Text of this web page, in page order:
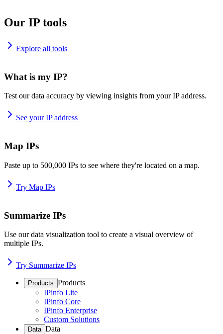
Our IP tools
Explore all tools
What is my IP?
Test our data accuracy by viewing insights from your IP address.
See your IP address
Map IPs
Paste up to 500,000 IPs to see where they're located on a map.
Try Map IPs
Summarize IPs
Use our data visualization tool to create a visual overview of
multiple IPs.
Try Summarize IPs
Products Products
IPinfo Lite
IPinfo Core
IPinfo Enterprise
Custom Solutions
Data Data